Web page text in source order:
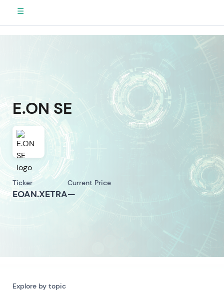
☰
E.ON SE
Ticker
EOAN.XETRA
Current Price
—
Explore by topic